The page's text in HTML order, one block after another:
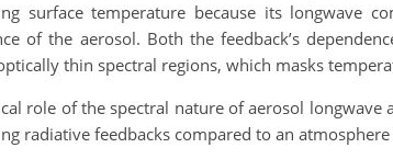
surface temperature because its longwave
of the aerosol. Both the feedback’s
thin spectral regions, which masks
role of the spectral nature of aerosol
radiative feedbacks compared to an